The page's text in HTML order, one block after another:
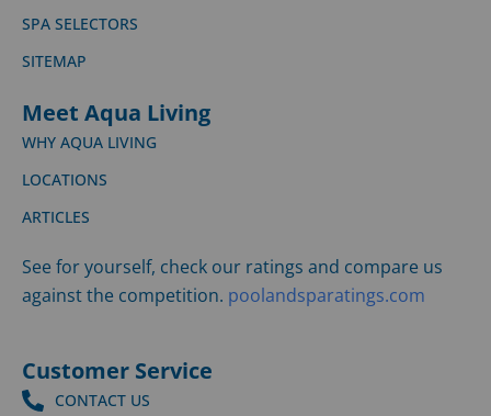
SPA SELECTORS
SITEMAP
Meet Aqua Living
WHY AQUA LIVING
LOCATIONS
ARTICLES
See for yourself, check our ratings and compare us
against the competition. poolandsparatings.com
Customer Service
CONTACT US